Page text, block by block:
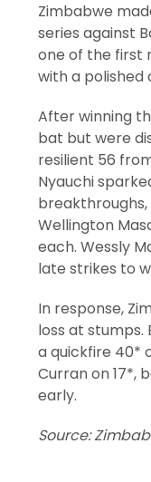
Zimbabwe
series against
one of the first
with a polished
After winning
bat but were
resilient 56
Nyauchi
breakthroughs,
Wellington
each. Wessly
late strikes to
In response,
loss at
a quickfire 40*
Curran on 17*,
early.
Source: